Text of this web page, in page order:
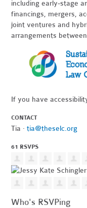
including early-stage
financings, mergers,
joint ventures and
arrangements
If you have
CONTACT
Tia ·tia@theselc.org
61 RSVPS
Who's RSVPing